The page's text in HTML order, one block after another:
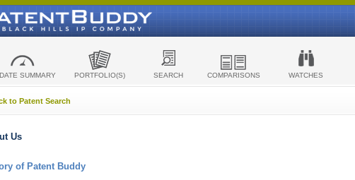
SUMMARY PORTFOLIO(S) SEARCH COMPARISONS WATCHES
to Patent Search
Us
of Patent Buddy